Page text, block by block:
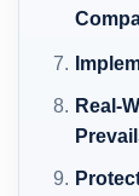
Real-